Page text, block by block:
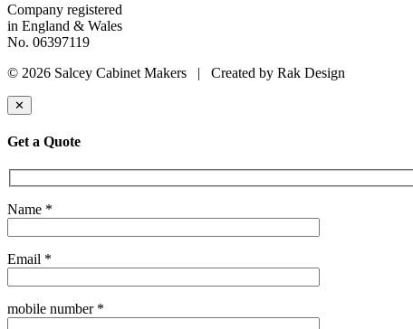
Company registered
in England & Wales
No. 06397119
© 2026 Salcey Cabinet Makers | Created by Rak Design
✕
Get a Quote
Name *
Email *
mobile number *